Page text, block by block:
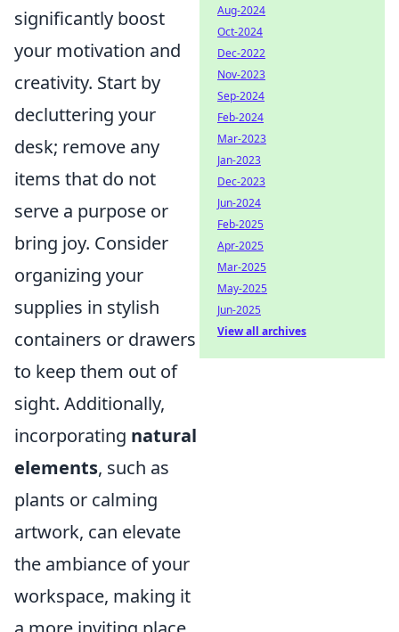
significantly boost
your motivation and
creativity. Start by
decluttering your
desk; remove any
items that do not
serve a purpose or
bring joy. Consider
organizing your
supplies in stylish
containers or drawers
to keep them out of
sight. Additionally,
incorporating natural
elements, such as
plants or calming
artwork, can elevate
the ambiance of your
workspace, making it
Aug-2024
Oct-2024
Dec-2022
Nov-2023
Sep-2024
Feb-2024
Mar-2023
Jan-2023
Dec-2023
Jun-2024
Feb-2025
Apr-2025
Mar-2025
May-2025
Jun-2025
View all archives